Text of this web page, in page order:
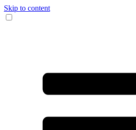
Skip to content